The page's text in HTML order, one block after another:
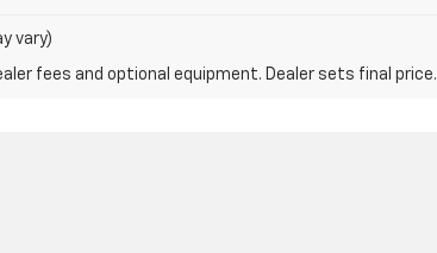
vary)
fees and optional equipment. Dealer sets final price.